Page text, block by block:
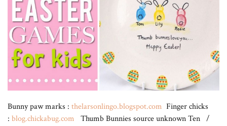
Bunny paw marks : thelarsonlingo.blogspot.com Finger chicks
: blog.chickabug.com Thumb Bunnies source unknown Ten /